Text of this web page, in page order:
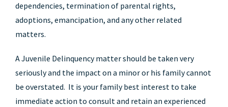
dependencies, termination of parental rights,
adoptions, emancipation, and any other related
matters.
A Juvenile Delinquency matter should be taken very
seriously and the impact on a minor or his family cannot
be overstated. It is your family best interest to take
immediate action to consult and retain an experienced